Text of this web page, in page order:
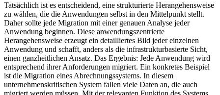
Tatsächlich ist es entscheidend, eine strukturierte Herangehensweise
zu wählen, die die Anwendungen selbst in den Mittelpunkt stellt.
Daher sollte jede Migration mit einer genauen Analyse jeder
Anwendung beginnen. Diese anwendungszentrierte
Herangehensweise erzeugt ein detailliertes Bild jeder einzelnen
Anwendung und schafft, anders als die infrastrukturbasierte Sicht,
einen ganzheitlichen Ansatz. Das Ergebnis: Jede Anwendung wird
entsprechend ihrer Anforderungen migriert. Ein konkretes Beispiel
ist die Migration eines Abrechnungssystems. In diesem
unternehmenskritischen System fallen viele Daten an, die auch
migriert werden müssen. Mit der relevanten Funktion des Systems